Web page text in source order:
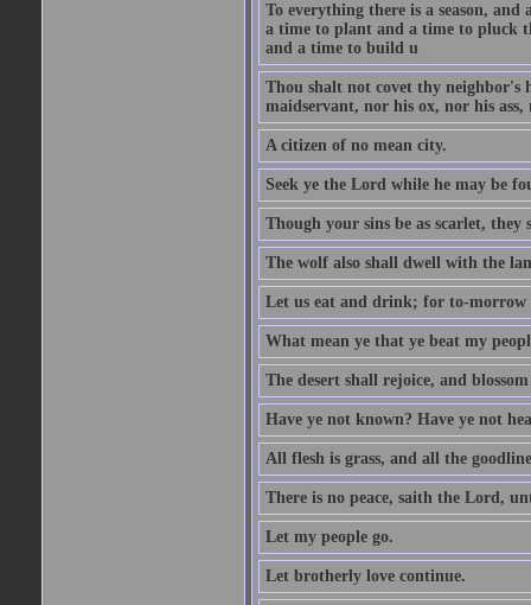
To everything there is a season,
a time to plant and a time to pluck
and a time to build u
Thou shalt not covet thy neighbor's
maidservant, nor his ox, nor his
A citizen of no mean city.
Seek ye the Lord while he may be
Though your sins be as scarlet, they
The wolf also shall dwell with the
Let us eat and drink; for to-morrow
What mean ye that ye beat my
The desert shall rejoice, and blossom
Have ye not known? Have ye not
All flesh is grass, and all the
There is no peace, saith the Lord,
Let my people go.
Let brotherly love continue.